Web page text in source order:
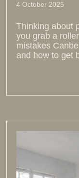
4 October 2025
Thinking about
you grab a
mistakes
and how to get